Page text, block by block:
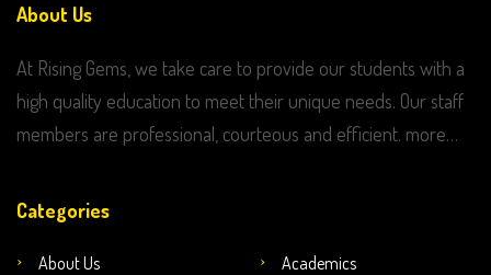
About Us
At Rising Gems, we take care to provide our students with a
high quality education to meet their unique needs. Our staff
members are professional, courteous and efficient. more…
Categories
About Us
Academics